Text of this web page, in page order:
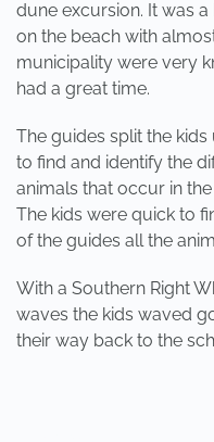
dune excursion. It was
on the beach with
municipality were very
had a great time.
The guides split the
to find and identify the
animals that occur in
The kids were quick to
of the guides all the
With a Southern Right
waves the kids waved
their way back to the